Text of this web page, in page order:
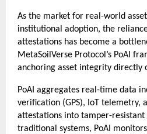
As the market for real-world
institutional adoption, the
attestations has become a
MetaSoilVerse Protocol’s PoAI
anchoring asset integrity directly
PoAI aggregates real-time data
verification (GPS), IoT telemetry,
attestations into tamper-
traditional systems, PoAI